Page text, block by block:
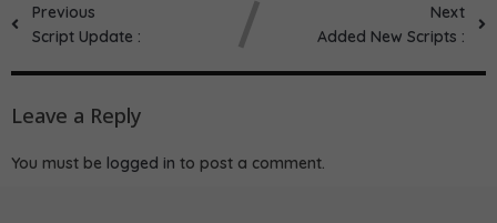
Previous
Script Update :
Next
Added New Scripts :
Leave a Reply
You must be logged in to post a comment.